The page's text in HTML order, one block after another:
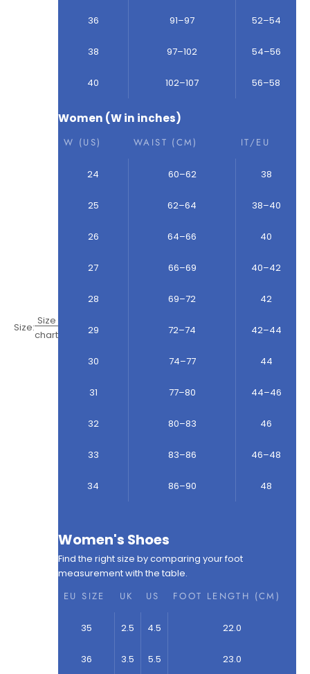
Size:
Size
chart
36 91–97 52–54
38 97–102 54–56
40 102–107 56–58
Women (W in inches)
W (US) WAIST (CM) IT/EU
24 60–62 38
25 62–64 38–40
26 64–66 40
27 66–69 40–42
28 69–72 42
29 72–74 42–44
30 74–77 44
31 77–80 44–46
32 80–83 46
33 83–86 46–48
34 86–90 48
Women's Shoes
Find the right size by comparing your foot
measurement with the table.
EU SIZE
UK US FOOT LENGTH (CM)
35 2.5 4.5 22.0
36 3.5 5.5 23.0